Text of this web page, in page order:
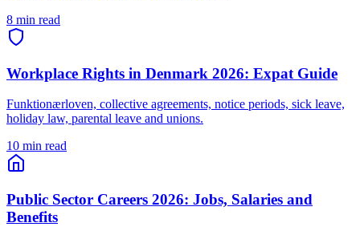
8 min read
Workplace Rights in Denmark 2026: Expat Guide
Funktionærloven, collective agreements, notice periods, sick leave,
holiday law, parental leave and unions.
10 min read
Public Sector Careers 2026: Jobs, Salaries and
Benefits